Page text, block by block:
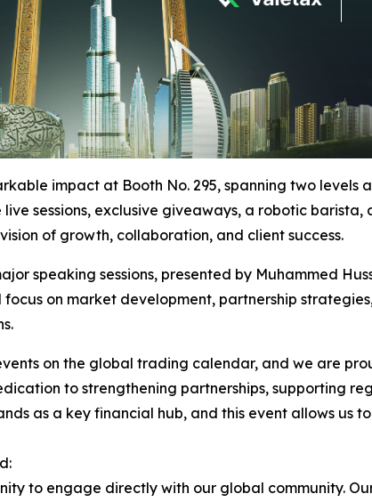
impact at Booth No. 295, spanning two
live sessions, exclusive giveaways, a robotic
of growth, collaboration, and client success.
speaking sessions, presented by Muhammed
on market development, partnership
on the global trading calendar, and we are
to strengthening partnerships, supporting
as a key financial hub, and this event allows us
to engage directly with our global community.